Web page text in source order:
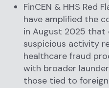
FinCEN & HHS Red
have amplified the
in August 2025 that
suspicious activity
healthcare fraud
with broader
those tied to